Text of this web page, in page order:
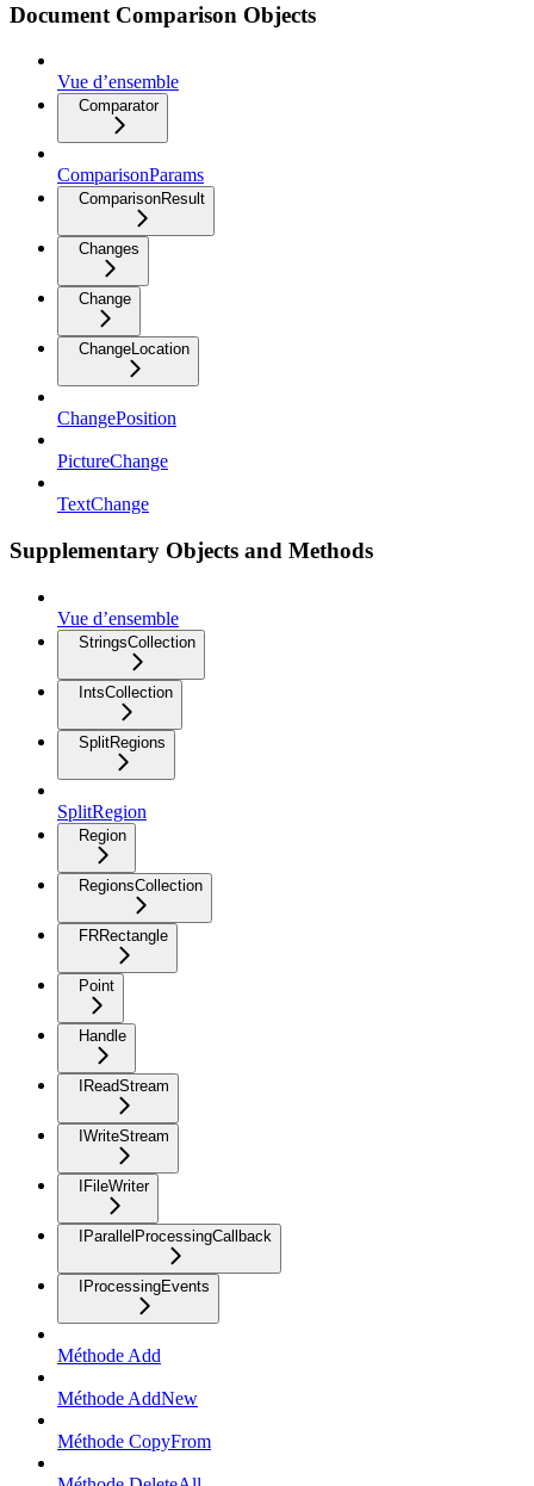
Document Comparison Objects
Vue d’ensemble
Comparator
ComparisonParams
ComparisonResult
Changes
Change
ChangeLocation
ChangePosition
PictureChange
TextChange
Supplementary Objects and Methods
Vue d’ensemble
StringsCollection
IntsCollection
SplitRegions
SplitRegion
Region
RegionsCollection
FRRectangle
Point
Handle
IReadStream
IWriteStream
IFileWriter
IParallelProcessingCallback
IProcessingEvents
Méthode Add
Méthode AddNew
Méthode CopyFrom